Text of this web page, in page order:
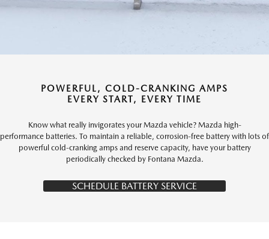
POWERFUL, COLD-CRANKING AMPS
EVERY START, EVERY TIME
Know what really invigorates your Mazda vehicle? Mazda high-
performance batteries. To maintain a reliable, corrosion-free battery with lots of
powerful cold-cranking amps and reserve capacity, have your battery
periodically checked by Fontana Mazda.
SCHEDULE BATTERY SERVICE